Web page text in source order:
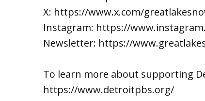
X: https://www.x.com/
Instagram: https://
Newsletter: https://
To learn more about supporting
https://www.detroitpbs.org/